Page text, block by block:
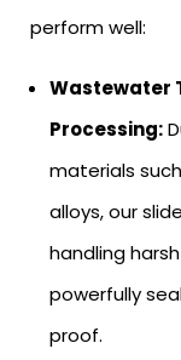
perform well:
Wastewater
Processing:
materials
alloys, our
handling
powerfully
proof.